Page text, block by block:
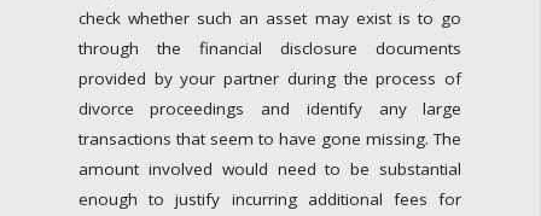
check whether such an asset may exist is to go
through the financial disclosure documents
provided by your partner during the process of
divorce proceedings and identify any large
transactions that seem to have gone missing. The
amount involved would need to be substantial
enough to justify incurring additional fees for